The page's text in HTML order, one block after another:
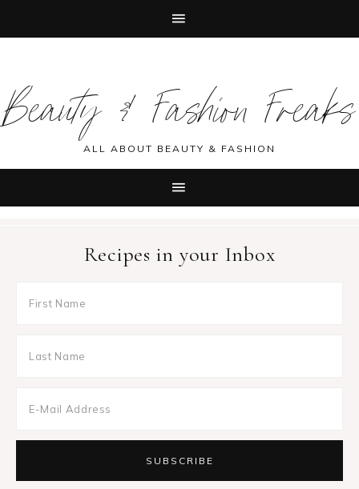
primary
navigation
main
content
primary
sidebar
footer
Beauty & Fashion Freaks
ALL ABOUT BEAUTY & FASHION
Recipes in your Inbox